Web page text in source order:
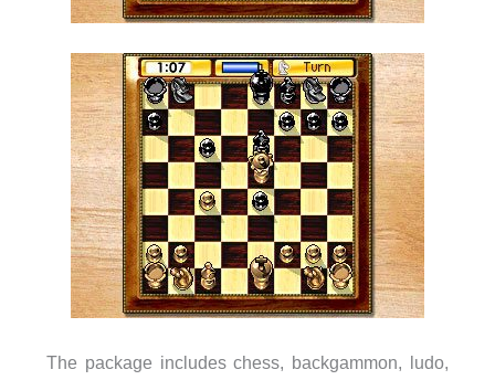
The package includes chess, backgammon, ludo,